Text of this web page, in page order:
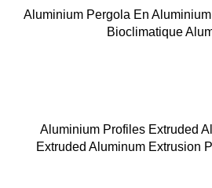
Aluminium Pergola En
Bioclimatique
Aluminium Profiles Extruded
Extruded Aluminum Extrusion